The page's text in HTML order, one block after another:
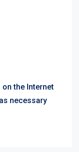
the Internet
necessary